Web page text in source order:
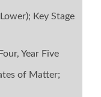
Key Stage
Year Five
of Matter;